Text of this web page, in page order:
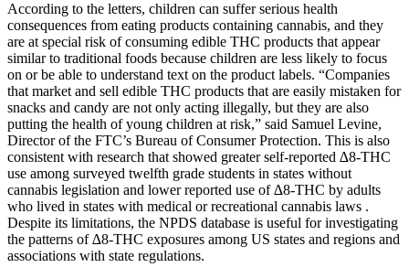
According to the letters, children can suffer serious health
consequences from eating products containing cannabis, and they
are at special risk of consuming edible THC products that appear
similar to traditional foods because children are less likely to focus
on or be able to understand text on the product labels. “Companies
that market and sell edible THC products that are easily mistaken for
snacks and candy are not only acting illegally, but they are also
putting the health of young children at risk,” said Samuel Levine,
Director of the FTC’s Bureau of Consumer Protection. This is also
consistent with research that showed greater self-reported ∆8-THC
use among surveyed twelfth grade students in states without
cannabis legislation and lower reported use of ∆8-THC by adults
who lived in states with medical or recreational cannabis laws .
Despite its limitations, the NPDS database is useful for investigating
the patterns of ∆8-THC exposures among US states and regions and
associations with state regulations.